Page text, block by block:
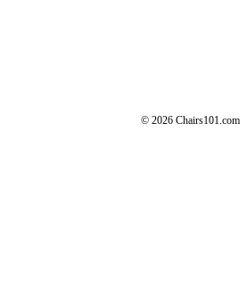
© 2026 Chairs101.com